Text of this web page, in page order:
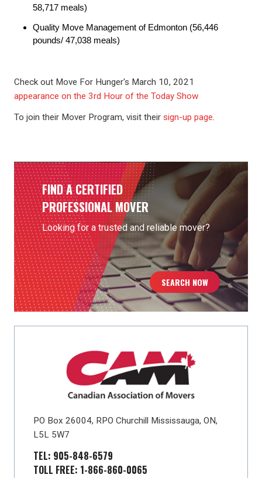
58,717 meals)
Quality Move Management of Edmonton (56,446
pounds/ 47,038 meals)
Check out Move For Hunger's March 10, 2021
appearance on the 3rd Hour of the Today Show
To join their Mover Program, visit their sign-up page.
FIND A CERTIFIED
PROFESSIONAL MOVER
Looking for a trusted and reliable mover?
SEARCH NOW
PO Box 26004, RPO Churchill Mississauga, ON,
L5L 5W7
TEL: 905-848-6579
TOLL FREE: 1-866-860-0065